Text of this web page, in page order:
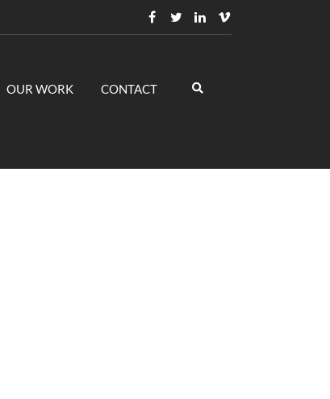
OUR WORK CONTACT